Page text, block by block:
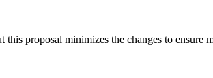
proposal minimizes the changes to ensure